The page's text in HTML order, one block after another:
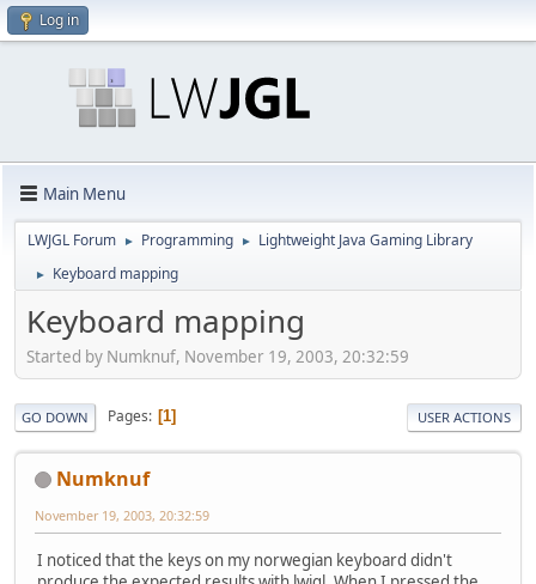
Log in
Main Menu
LWJGL Forum ► Programming ► Lightweight Java Gaming Library
► Keyboard mapping
Keyboard mapping
Started by Numknuf, November 19, 2003, 20:32:59
GO DOWN Pages 1 USER ACTIONS
Numknuf
November 19, 2003, 20:32:59
I noticed that the keys on my norwegian keyboard didn't